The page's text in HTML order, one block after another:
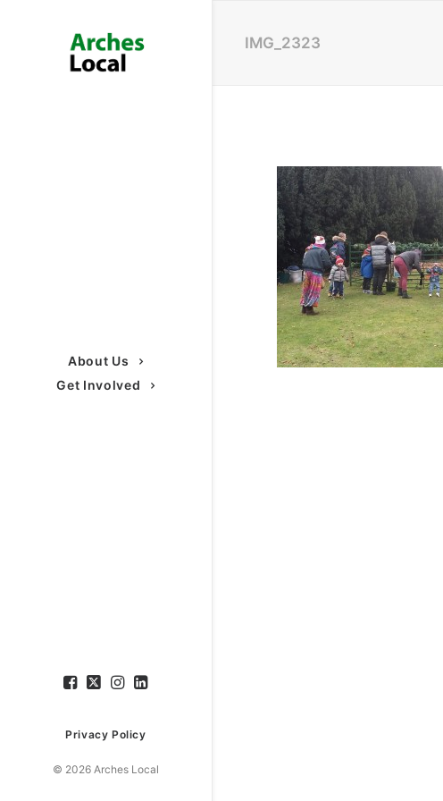
About Us
Get Involved
Privacy Policy
© 2026 Arches Local
IMG_2323